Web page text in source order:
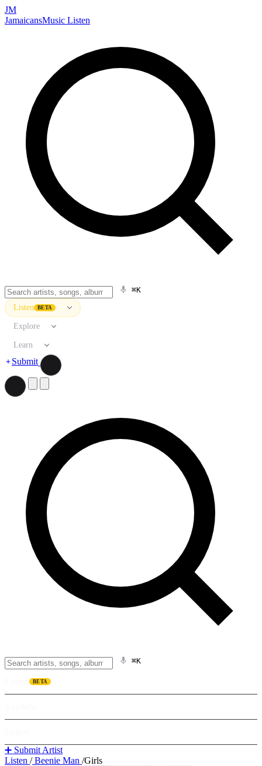
JM
JamaicansMusic Listen
⌘K
Listen BETA
Explore
Learn
Submit
⌘K
BETA
➕ Submit Artist
Listen /Beenie Man /Girls